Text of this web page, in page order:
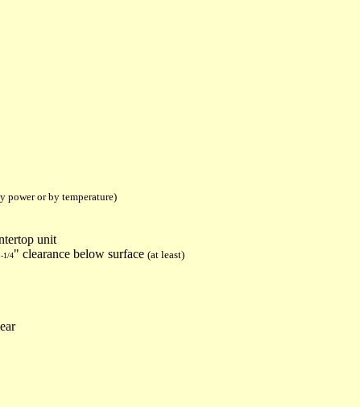
power or by temperature)
unit
-1/4" clearance below surface (at least)